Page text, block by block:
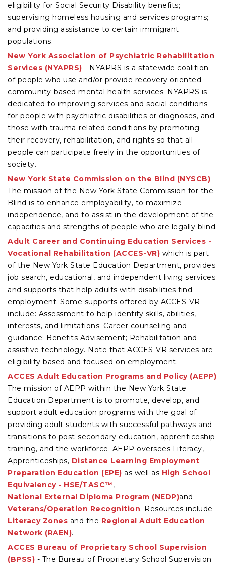
eligibility for Social Security Disability benefits;
supervising homeless housing and services programs;
and providing assistance to certain immigrant
populations.
New York Association of Psychiatric Rehabilitation
Services (NYAPRS) - NYAPRS is a statewide coalition
of people who use and/or provide recovery oriented
community-based mental health services. NYAPRS is
dedicated to improving services and social conditions
for people with psychiatric disabilities or diagnoses, and
those with trauma-related conditions by promoting
their recovery, rehabilitation, and rights so that all
people can participate freely in the opportunities of
society.
New York State Commission on the Blind (NYSCB) -
The mission of the New York State Commission for the
Blind is to enhance employability, to maximize
independence, and to assist in the development of the
capacities and strengths of people who are legally blind.
Adult Career and Continuing Education Services -
Vocational Rehabilitation (ACCES-VR) which is part
of the New York State Education Department, provides
job search, educational, and independent living services
and supports that help adults with disabilities find
employment. Some supports offered by ACCES-VR
include: Assessment to help identify skills, abilities,
interests, and limitations; Career counseling and
guidance; Benefits Advisement; Rehabilitation and
assistive technology. Note that ACCES-VR services are
eligibility based and focused on employment.
ACCES Adult Education Programs and Policy (AEPP)
The mission of AEPP within the New York State
Education Department is to promote, develop, and
support adult education programs with the goal of
providing adult students with successful pathways and
transitions to post-secondary education, apprenticeship
training, and the workforce. AEPP oversees Literacy,
Apprenticeships, Distance Learning Employment
Preparation Education (EPE) as well as High School
Equivalency - HSE/TASC™,
National External Diploma Program (NEDP)and
Veterans/Operation Recognition. Resources include
Literacy Zones and the Regional Adult Education
Network (RAEN).
ACCES Bureau of Proprietary School Supervision
(BPSS) - The Bureau of Proprietary School Supervision